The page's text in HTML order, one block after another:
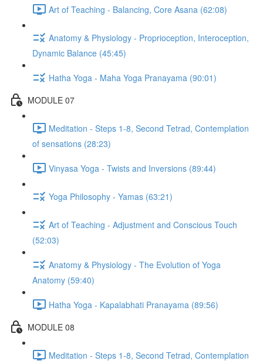
Art of Teaching - Balancing, Core Asana (62:08)
Anatomy & Physiology - Proprioception, Interoception,
Dynamic Balance (45:45)
Hatha Yoga - Maha Yoga Pranayama (90:01)
MODULE 07
Meditation - Steps 1-8, Second Tetrad, Contemplation
of sensations (28:23)
Vinyasa Yoga - Twists and Inversions (89:44)
Yoga Philosophy - Yamas (63:21)
Art of Teaching - Adjustment and Conscious Touch
(52:03)
Anatomy & Physiology - The Evolution of Yoga
Anatomy (59:40)
Hatha Yoga - Kapalabhati Pranayama (89:56)
MODULE 08
Meditation - Steps 1-8, Second Tetrad, Contemplation